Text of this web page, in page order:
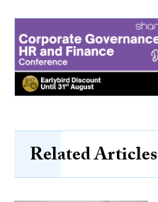
Related Articles